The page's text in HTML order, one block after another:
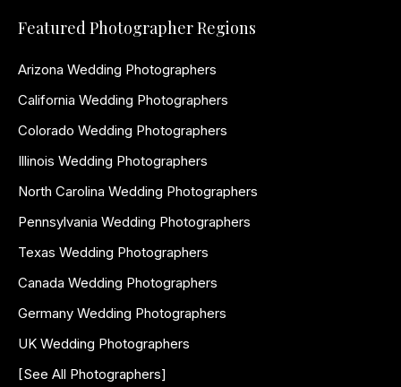
Featured Photographer Regions
Arizona Wedding Photographers
California Wedding Photographers
Colorado Wedding Photographers
Illinois Wedding Photographers
North Carolina Wedding Photographers
Pennsylvania Wedding Photographers
Texas Wedding Photographers
Canada Wedding Photographers
Germany Wedding Photographers
UK Wedding Photographers
[See All Photographers]